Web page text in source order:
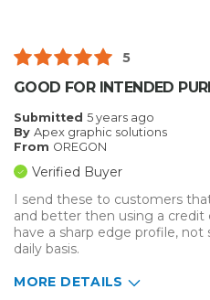
Describe Yourself
Small
5
GOOD FOR INTENDED
Submitted 5 years ago
By Apex graphic solutions
From OREGON
Verified Buyer
I send these to customers
and better then using a credit
have a sharp edge profile,
daily basis.
MORE DETAILS